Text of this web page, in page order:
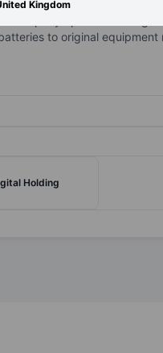
Kingdom
lithium-ion batteries,
company operates
to original equipment
Holding